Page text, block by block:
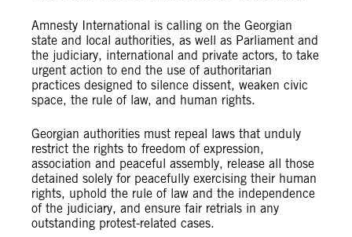
Amnesty International is calling on the Georgian
state and local authorities, as well as Parliament and
the judiciary, international and private actors, to take
urgent action to end the use of authoritarian
practices designed to silence dissent, weaken civic
space, the rule of law, and human rights.
Georgian authorities must repeal laws that unduly
restrict the rights to freedom of expression,
association and peaceful assembly, release all those
detained solely for peacefully exercising their human
rights, uphold the rule of law and the independence
of the judiciary, and ensure fair retrials in any
outstanding protest-related cases.